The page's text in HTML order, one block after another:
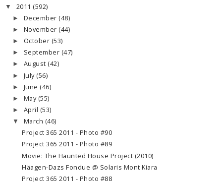
▼ 2011 (592)
► December (48)
► November (44)
► October (53)
► September (47)
► August (42)
► July (56)
► June (46)
► May (55)
► April (53)
▼ March (46)
Project 365 2011 - Photo #90
Project 365 2011 - Photo #89
Movie: The Haunted House Project (2010)
Häagen-Dazs Fondue @ Solaris Mont Kiara
Project 365 2011 - Photo #88